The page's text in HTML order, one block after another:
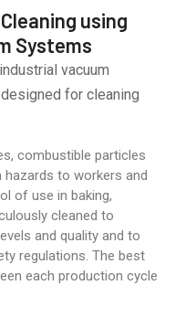
using
Systems
vacuum
for cleaning
combustible particles
hazards to workers and
of use in baking,
cleaned to
and quality and to
regulations. The best
each production cycle